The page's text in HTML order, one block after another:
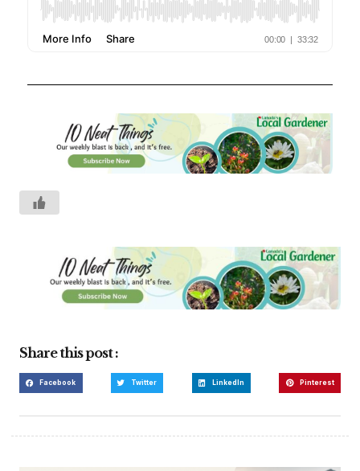
Share this post :
Facebook Twitter LinkedIn Pinterest